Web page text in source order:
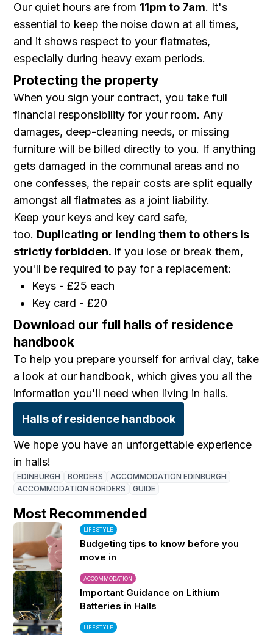
Our quiet hours are from 11pm to 7am. It's
essential to keep the noise down at all times,
and it shows respect to your flatmates,
especially during heavy exam periods.
Protecting the property
When you sign your contract, you take full
financial responsibility for your room. Any
damages, deep-cleaning needs, or missing
furniture will be billed directly to you. If anything
gets damaged in the communal areas and no
one confesses, the repair costs are split equally
amongst all flatmates as a joint liability.
Keep your keys and key card safe,
too. Duplicating or lending them to others is
strictly forbidden. If you lose or break them,
you'll be required to pay for a replacement:
Keys - £25 each
Key card - £20
Download our full halls of residence
handbook
To help you prepare yourself for arrival day, take
a look at our handbook, which gives you all the
information you'll need when living in halls.
Halls of residence handbook
We hope you have an unforgettable experience
in halls!
EDINBURGH BORDERS
ACCOMMODATION EDINBURGH
ACCOMMODATION BORDERS
GUIDE
Most Recommended
LIFESTYLE
Budgeting tips to know before you
move in
ACCOMMODATION
Important Guidance on Lithium
Batteries in Halls
LIFESTYLE